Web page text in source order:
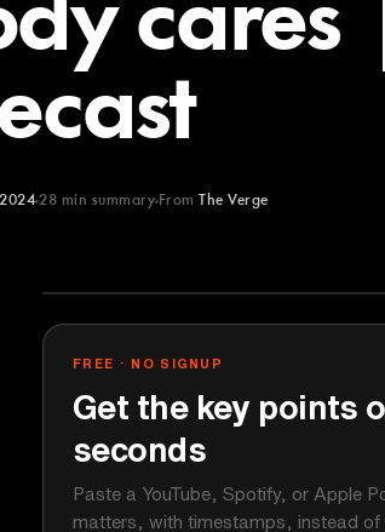
cares
28 min summary From The Verge
FREE · NO SIGNUP
Get the key points
seconds
Paste a YouTube, Spotify, or Apple
matters, with timestamps, instead of